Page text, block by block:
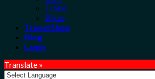
Trains
Bikes
Travel Shop
Blog
Login
Translate »